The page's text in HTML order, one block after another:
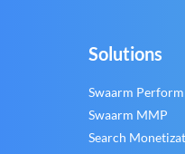
Solutions
Swaarm Perform
Swaarm MMP
Search